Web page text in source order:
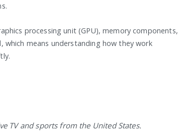
processing unit (GPU), memory components,
which means understanding how they work
TV and sports from the United States.